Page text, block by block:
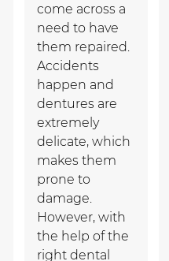
come across a
need to have
them repaired.
Accidents
happen and
dentures are
extremely
delicate, which
makes them
prone to
damage.
However, with
the help of the
right dental